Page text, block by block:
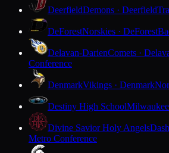
DeerfieldDemons · Deerfield
DeForestNorskies · DeForest
Delavan-DarienComets ·
Conference
DenmarkVikings · Denmark
Destiny High SchoolMilwaukee
Divine Savior Holy Angels
Metro Conference